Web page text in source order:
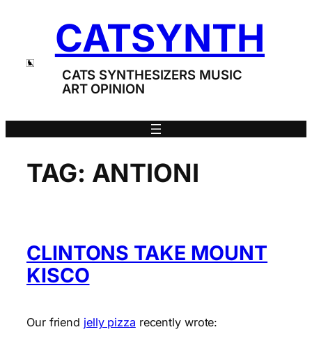
CATSYNTH
CATS SYNTHESIZERS MUSIC
ART OPINION
TAG: ANTIONI
CLINTONS TAKE MOUNT
KISCO
Our friend jelly pizza recently wrote: